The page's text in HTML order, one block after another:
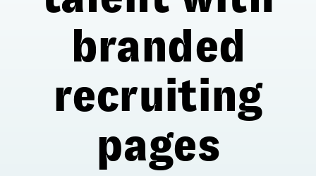
branded
recruiting
pages